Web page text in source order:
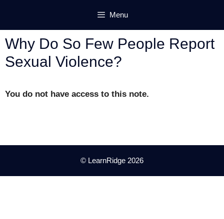
content
Menu
Why Do So Few People Report
Sexual Violence?
You do not have access to this note.
© LearnRidge 2026